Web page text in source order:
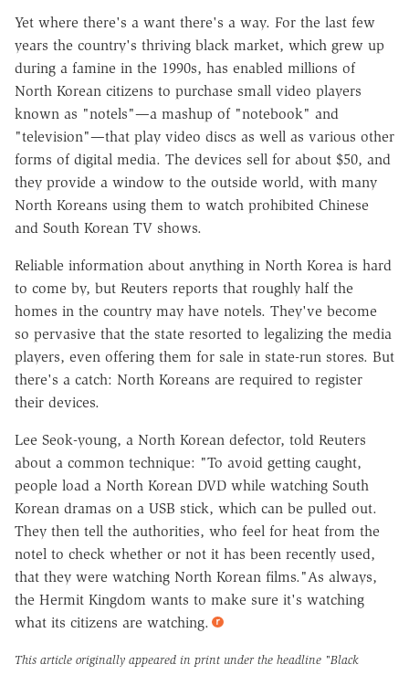
Yet where there's a want there's a way. For the last few
years the country's thriving black market, which grew up
during a famine in the 1990s, has enabled millions of
North Korean citizens to purchase small video players
known as "notels"—a mashup of "notebook" and
"television"—that play video discs as well as various other
forms of digital media. The devices sell for about $50, and
they provide a window to the outside world, with many
North Koreans using them to watch prohibited Chinese
and South Korean TV shows.
Reliable information about anything in North Korea is hard
to come by, but Reuters reports that roughly half the
homes in the country may have notels. They've become
so pervasive that the state resorted to legalizing the media
players, even offering them for sale in state-run stores. But
there's a catch: North Koreans are required to register
their devices.
Lee Seok-young, a North Korean defector, told Reuters
about a common technique: "To avoid getting caught,
people load a North Korean DVD while watching South
Korean dramas on a USB stick, which can be pulled out.
They then tell the authorities, who feel for heat from the
notel to check whether or not it has been recently used,
that they were watching North Korean films."As always,
the Hermit Kingdom wants to make sure it's watching
what its citizens are watching.
This article originally appeared in print under the headline "Black